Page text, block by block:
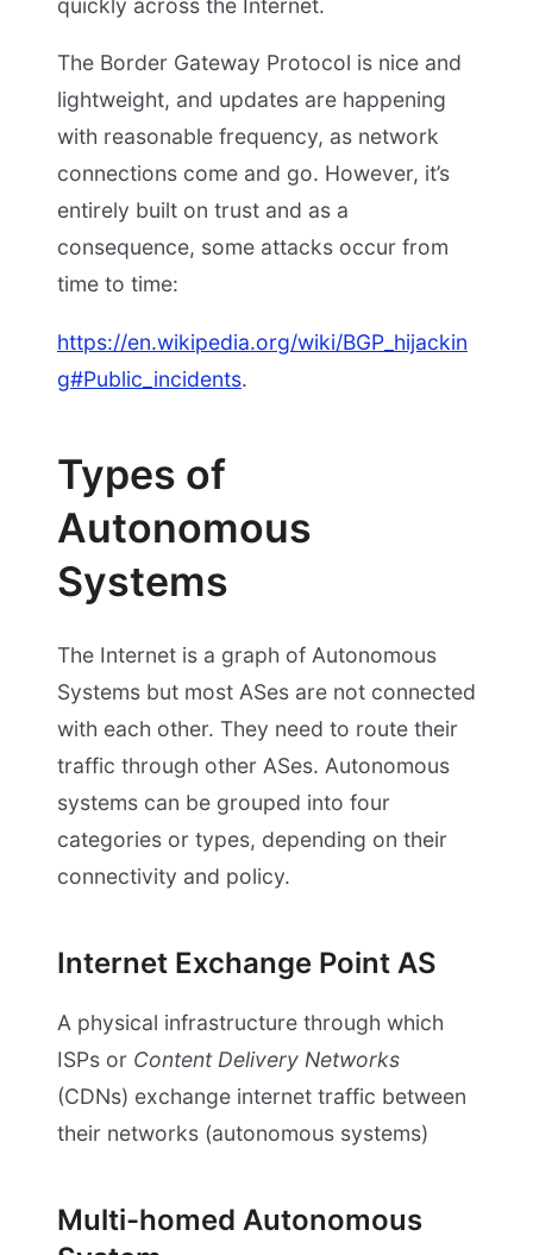
quickly across the Internet.
The Border Gateway Protocol is nice and
lightweight, and updates are happening
with reasonable frequency, as network
connections come and go. However, it’s
entirely built on trust and as a
consequence, some attacks occur from
time to time:
https://en.wikipedia.org/wiki/BGP_hijackin
g#Public_incidents.
Types of
Autonomous
Systems
The Internet is a graph of Autonomous
Systems but most ASes are not connected
with each other. They need to route their
traffic through other ASes. Autonomous
systems can be grouped into four
categories or types, depending on their
connectivity and policy.
Internet Exchange Point AS
A physical infrastructure through which
ISPs or Content Delivery Networks
(CDNs) exchange internet traffic between
their networks (autonomous systems)
Multi-homed Autonomous